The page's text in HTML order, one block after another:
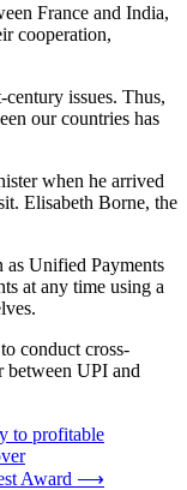
France and India,
cooperation,
century issues. Thus,
our countries has
when he arrived
Elisabeth Borne, the
as Unified Payments
at any time using a
conduct cross-
between UPI and
to profitable
Award ⟶